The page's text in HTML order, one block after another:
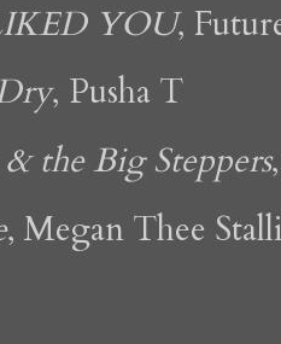
YOU,
, Pusha T
the Big Steppers
, Megan Thee